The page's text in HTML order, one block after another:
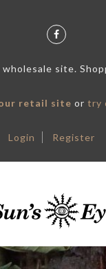
site.
retail site or try
Login Register